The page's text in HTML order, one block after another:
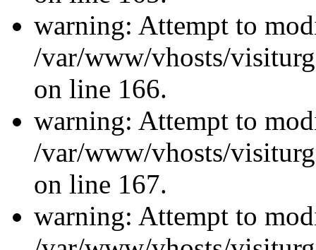
warning: Attempt to
/var/www/vhosts/
on line 166.
warning: Attempt to
/var/www/vhosts/
on line 167.
warning: Attempt to